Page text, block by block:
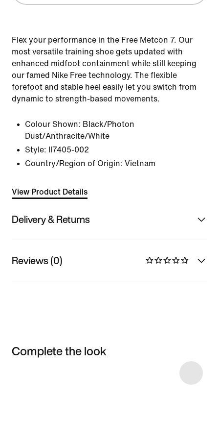
Flex your performance in the Free Metcon 7. Our
most versatile training shoe gets updated with
enhanced midfoot containment while still keeping
our famed Nike Free technology. The flexible
forefoot and stable heel easily let you switch from
dynamic to strength-based movements.
Colour Shown: Black/Photon
Dust/Anthracite/White
Style:
II7405-002
Country/Region of Origin: Vietnam
View Product Details
Delivery & Returns
Reviews (0)
Complete the look